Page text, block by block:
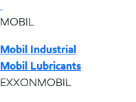
MOBIL
Mobil Industrial
Mobil Lubricants
EXXONMOBIL